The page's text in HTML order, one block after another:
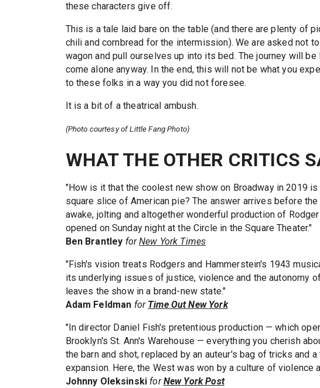
these characters give off.
This is a tale laid bare on the table (and there are plenty of
chili and cornbread for the intermission). We are asked not
wagon and pull ourselves up into its bed. The journey will
come alone anyway. In the end, this will not be what you
to these folks in a way you did not foresee.
It is a bit of a theatrical ambush.
(Photo courtesy of Little Fang Photo)
WHAT THE OTHER CRITICS
"How is it that the coolest new show on Broadway in 2019
square slice of American pie? The answer arrives before
awake, jolting and altogether wonderful production of
opened on Sunday night at the Circle in the Square Theater."
Ben Brantley forNew York Times
"Fish's vision treats Rodgers and Hammerstein's 1943
its underlying issues of justice, violence and the autonomy
leaves the show in a brand-new state."
Adam Feldman for Time Out New York
"In director Daniel Fish's pretentious production — which
Brooklyn's St. Ann's Warehouse — everything you cherish
the barn and shot, replaced by an auteur's bag of tricks and
expansion. Here, the West was won by a culture of violence
Johnny Oleksinski forNew York Post